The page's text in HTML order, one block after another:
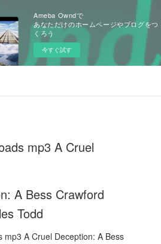
Ameba Owndで
あなただけのホームページやブログをつ
くろう
今すぐ試す
mp3 A Cruel
A Bess Crawford
Todd